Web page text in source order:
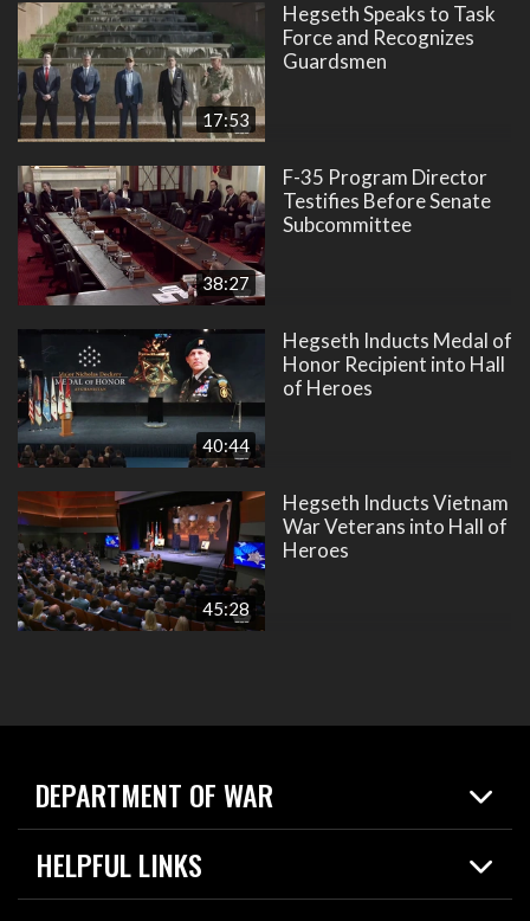
17:53
Hegseth Speaks to Task
Force and Recognizes
Guardsmen
38:27
F-35 Program Director
Testifies Before Senate
Subcommittee
40:44
Hegseth Inducts Medal of
Honor Recipient into Hall
of Heroes
45:28
Hegseth Inducts Vietnam
War Veterans into Hall of
Heroes
DEPARTMENT OF WAR
Home
News
HELPFUL LINKS
Live Events